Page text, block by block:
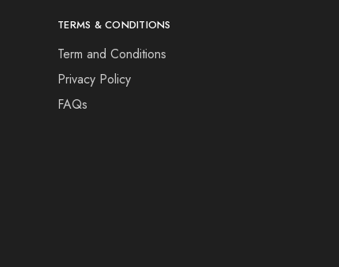
TERMS & CONDITIONS
Term and Conditions
Privacy Policy
FAQs